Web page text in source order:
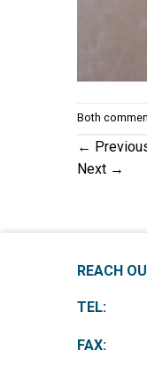
Both
←
Next →
REACH
TEL:
FAX: